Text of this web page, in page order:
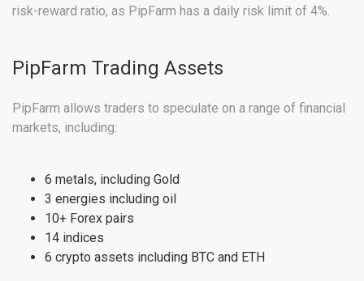
risk-reward ratio, as PipFarm has a daily risk limit of 4%.
PipFarm Trading Assets
PipFarm allows traders to speculate on a range of financial
markets, including:
6 metals, including Gold
3 energies including oil
10+ Forex pairs
14 indices
6 crypto assets including BTC and ETH